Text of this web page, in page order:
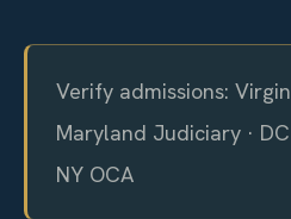
Verify admissions:
Maryland Judiciary ·
NY OCA